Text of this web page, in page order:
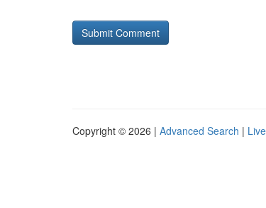
Copyright © 2026 | Advanced Search | Live